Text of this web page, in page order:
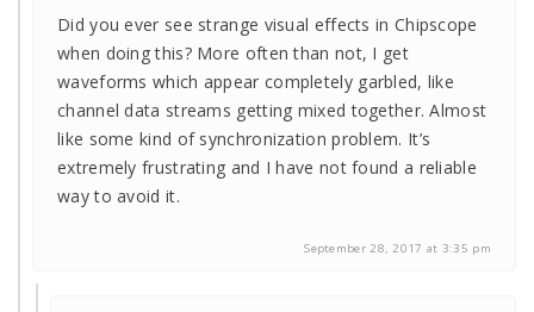
Did you ever see strange visual effects in Chipscope
when doing this? More often than not, I get
waveforms which appear completely garbled, like
channel data streams getting mixed together. Almost
like some kind of synchronization problem. It’s
extremely frustrating and I have not found a reliable
way to avoid it.
September 28, 2017 at 3:35 pm